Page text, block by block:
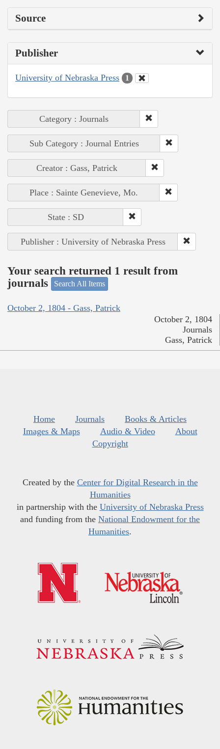
Source
Publisher
University of Nebraska Press 1
Category : Journals
Sub Category : Journal Entries
Creator : Gass, Patrick
Place : Sainte Genevieve, Mo.
State : SD
Publisher : University of Nebraska Press
Your search returned 1 result from
journals
Search All Items
October 2, 1804 - Gass, Patrick
October 2, 1804
Journals
Gass, Patrick
Home Journals
Books & Articles
Images & Maps
Audio & Video
About
Copyright
Created by the Center for Digital Research in the
Humanities
in partnership with the University of Nebraska Press
and funding from the National Endowment for the
Humanities.